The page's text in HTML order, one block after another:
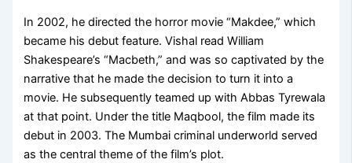
In 2002, he directed the horror movie “Makdee,” which
became his debut feature. Vishal read William
Shakespeare’s “Macbeth,” and was so captivated by the
narrative that he made the decision to turn it into a
movie. He subsequently teamed up with Abbas Tyrewala
at that point. Under the title Maqbool, the film made its
debut in 2003. The Mumbai criminal underworld served
as the central theme of the film’s plot.